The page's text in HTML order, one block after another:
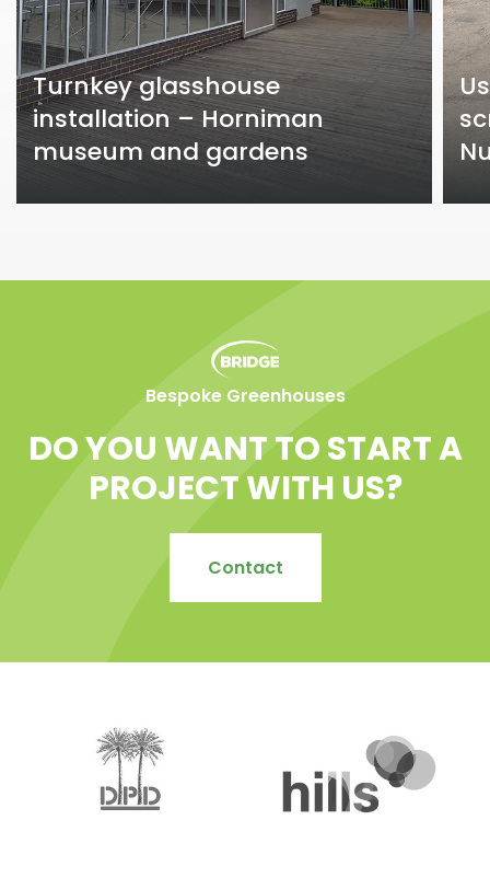
Turnkey glasshouse
installation – Horniman
museum and gardens
Bespoke Greenhouses
DO YOU WANT TO START A
PROJECT WITH US?
Contact